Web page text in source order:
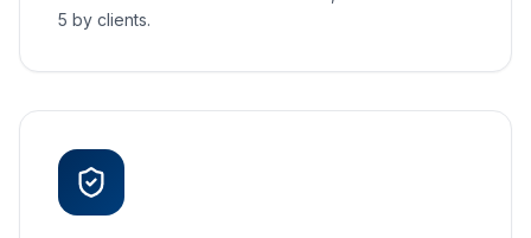
5 by clients.